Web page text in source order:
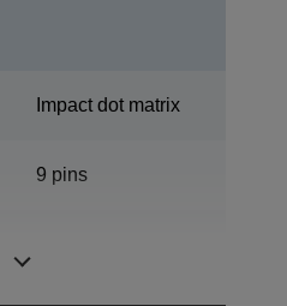
Impact dot matrix
9 pins